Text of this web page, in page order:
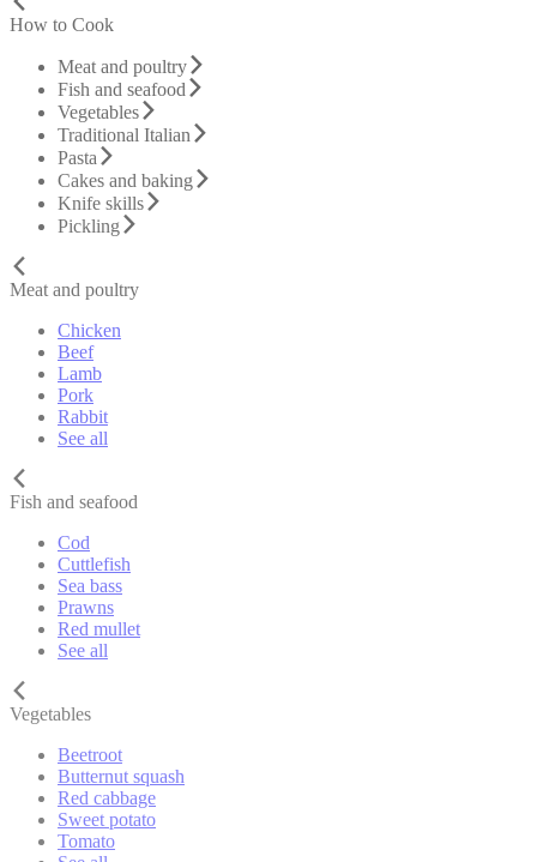
How to Cook
Meat and poultry
Fish and seafood
Vegetables
Traditional Italian
Pasta
Cakes and baking
Knife skills
Pickling
Meat and poultry
Chicken
Beef
Lamb
Pork
Rabbit
See all
Fish and seafood
Cod
Cuttlefish
Sea bass
Prawns
Red mullet
See all
Vegetables
Beetroot
Butternut squash
Red cabbage
Sweet potato
Tomato